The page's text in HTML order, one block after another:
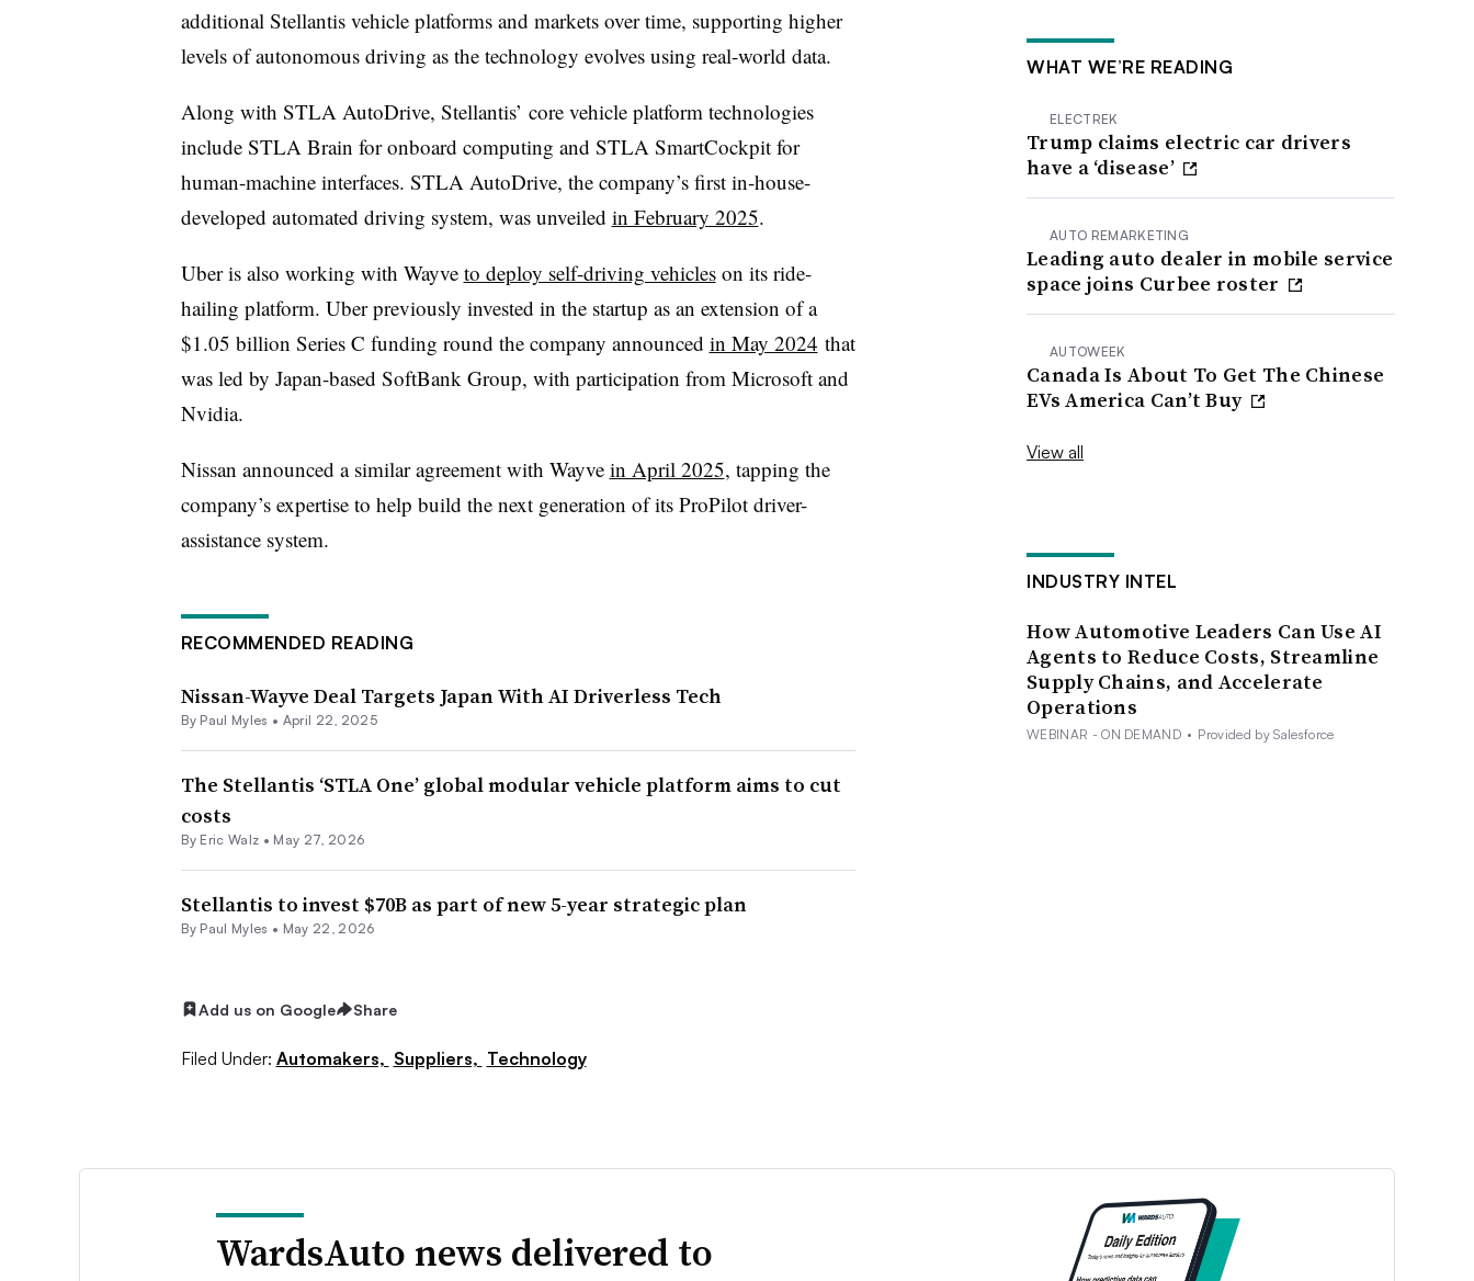
additional Stellantis vehicle platforms and markets over time, supporting higher
levels of autonomous driving as the technology evolves using real-world data.
Along with STLA AutoDrive, Stellantis’ core vehicle platform technologies
include STLA Brain for onboard computing and STLA SmartCockpit for
human-machine interfaces. STLA AutoDrive, the company’s first in-house-
developed automated driving system, was unveiled in February 2025.
Uber is also working with Wayve to deploy self-driving vehicleson its ride-
hailing platform. Uber previously invested in the startup as an extension of a
$1.05 billion Series C funding round the company announced in May 2024 that
was led by Japan-based SoftBank Group, with participation from Microsoft and
Nvidia.
Nissan announced a similar agreement with Wayve in April 2025, tapping the
company’s expertise to help build the next generation of its ProPilot driver-
assistance system.
RECOMMENDED READING
Nissan-Wayve Deal Targets Japan With AI Driverless Tech
By Paul Myles • April 22, 2025
The Stellantis ‘STLA One’ global modular vehicle platform aims to cut
costs
By Eric Walz • May 27, 2026
Stellantis to invest $70B as part of new 5-year strategic plan
By Paul Myles • May 22, 2026
Add us on Google Share
Filed Under: Automakers, Suppliers, Technology
WHAT WE’RE READING
ELECTREK
Trump claims electric car drivers
have a ‘disease’
AUTO REMARKETING
Leading auto dealer in mobile service
space joins Curbee roster
AUTOWEEK
Canada Is About To Get The Chinese
EVs America Can’t Buy
View all
INDUSTRY INTEL
How Automotive Leaders Can Use AI
Agents to Reduce Costs, Streamline
Supply Chains, and Accelerate
Operations
WEBINAR - ON DEMAND • Provided by Salesforce
WardsAuto news delivered to